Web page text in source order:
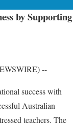
by Supporting
--
success with
Australian
teachers. The